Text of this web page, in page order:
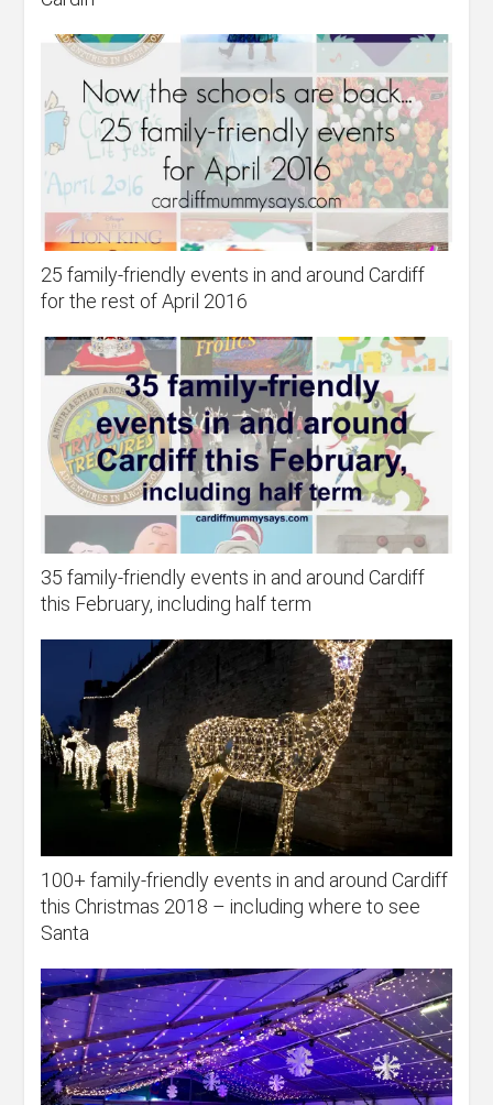
25 family-friendly events in and around Cardiff
for the rest of April 2016
35 family-friendly events in and around Cardiff
this February, including half term
100+ family-friendly events in and around Cardiff
this Christmas 2018 – including where to see
Santa